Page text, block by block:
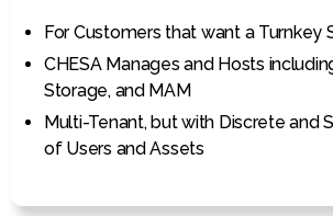
For Customers that want a Turnkey
CHESA Manages and Hosts
Storage, and MAM
Multi-Tenant, but with Discrete and
of Users and Assets